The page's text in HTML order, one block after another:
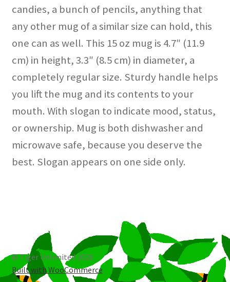
candies, a bunch of pencils, anything that
any other mug of a similar size can hold, this
one can as well. This 15 oz mug is 4.7″ (11.9
cm) in height, 3.3″ (8.5 cm) in diameter, a
completely regular size. Sturdy handle helps
you lift the mug and its contents to your
mouth. With slogan to indicate mood, status,
or ownership. Mug is both dishwasher and
microwave safe, because you deserve the
best. Slogan appears on one side only.
© Tiger Unlimited 2026
Built with WooCommerce.